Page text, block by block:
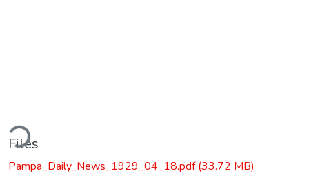
Files
Pampa_Daily_News_1929_04_18.pdf(33.72 MB)